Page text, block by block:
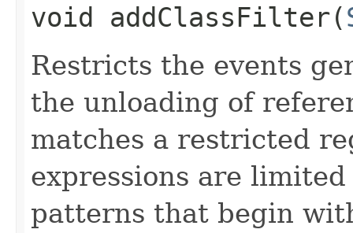
void addClassFilter​(
Restricts the events
the unloading of
matches a restricted
expressions are
patterns that begin